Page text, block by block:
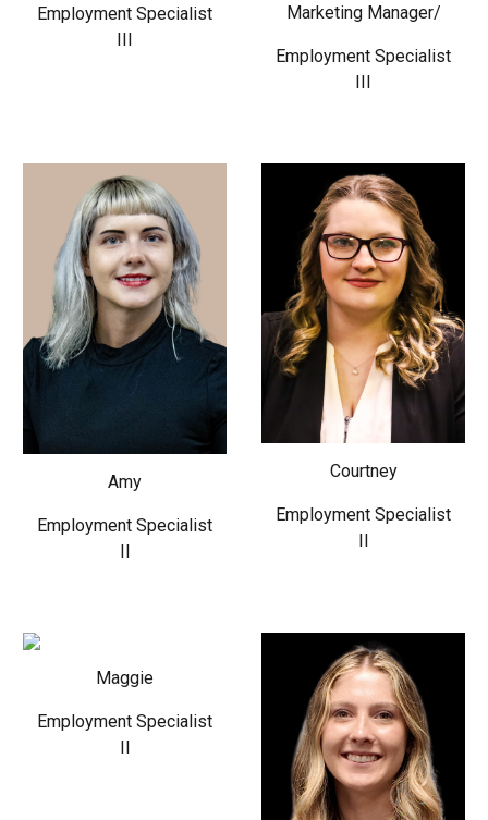
Employment Specialist
III
Marketing Manager/
Employment Specialist
III
Amy
Employment Specialist
II
Courtney
Employment Specialist
II
Maggie
Employment Specialist
II